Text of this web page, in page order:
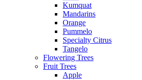
Kumquat
Mandarins
Orange
Pummelo
Specialty Citrus
Tangelo
Flowering Trees
Fruit Trees
Apple